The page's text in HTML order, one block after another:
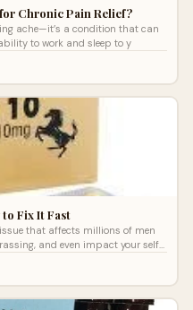
Chronic Pain Relief?
ache—it’s a condition that can
to work and sleep to y
Fix It Fast
that affects millions of men
and even impact your self-